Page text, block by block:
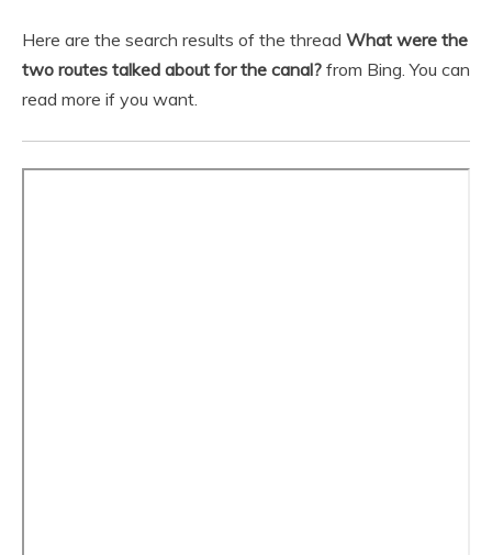
Here are the search results of the thread What were the
two routes talked about for the canal? from Bing. You can
read more if you want.